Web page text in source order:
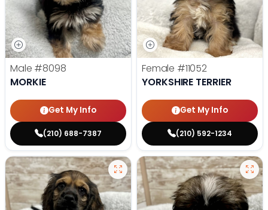
Male #8098
MORKIE
Get My Info
(210) 688-7387
Female #11052
YORKSHIRE TERRIER
Get My Info
(210) 592-1234